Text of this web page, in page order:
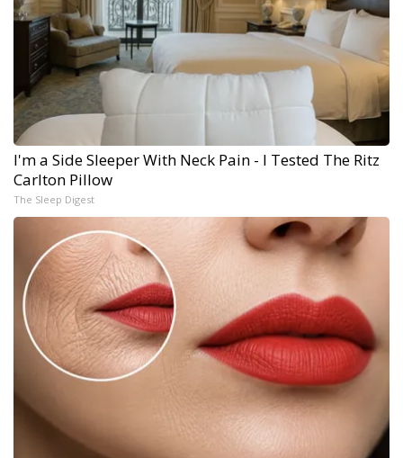
I'm a Side Sleeper With Neck Pain - I Tested The Ritz
Carlton Pillow
The Sleep Digest